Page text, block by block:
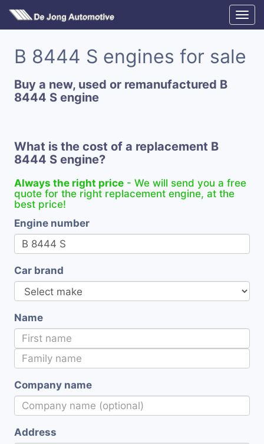
B 8444 S engines for sale
Buy a new, used or remanufactured B
8444 S engine
What is the cost of a replacement B
8444 S engine?
Always the right price - We will send you a free
quote for the right replacement engine, at the
best price!
Engine number
Car brand
Name
Company name
Address